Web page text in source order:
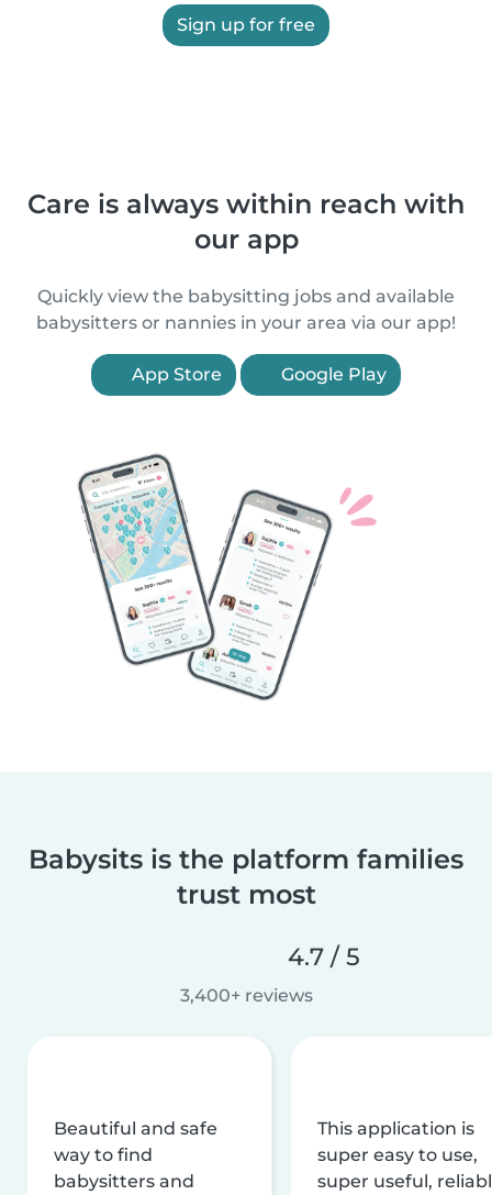
Sign up for free
Care is always within reach with
our app
Quickly view the babysitting jobs and available
babysitters or nannies in your area via our app!
App Store Google Play
Babysits is the platform families
trust most
4.7 / 5
3,400+ reviews
Beautiful and safe
way to find
babysitters and
This application is
super easy to use,
super useful,